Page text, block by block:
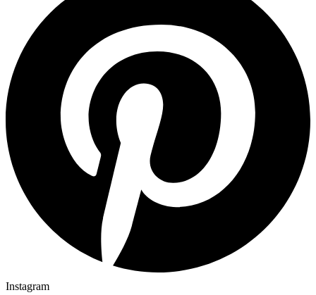
Instagram